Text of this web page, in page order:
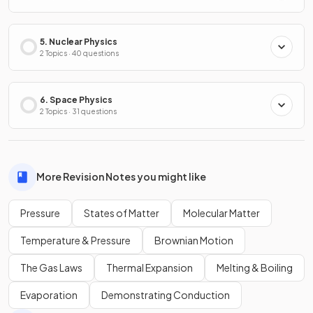
5. Nuclear Physics
2 Topics · 40 questions
6. Space Physics
2 Topics · 31 questions
More Revision Notes you might like
Pressure States of Matter Molecular Matter
Temperature & Pressure Brownian Motion
The Gas Laws Thermal Expansion Melting & Boiling
Evaporation Demonstrating Conduction